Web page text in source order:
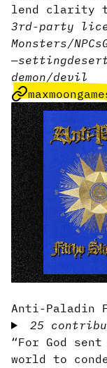
lend clarity
3rd-party
Monsters/NPCs
—setting
demon/devil
Anti-Paladin
25
“For God
world to